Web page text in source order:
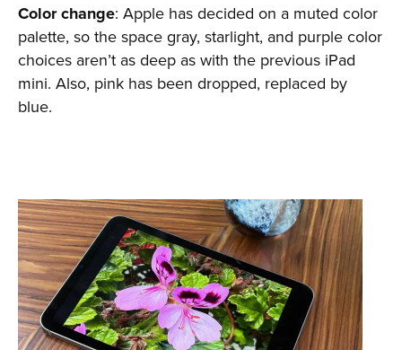
Color change: Apple has decided on a muted color
palette, so the space gray, starlight, and purple color
choices aren’t as deep as with the previous iPad
mini. Also, pink has been dropped, replaced by
blue.